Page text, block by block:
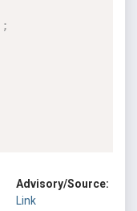
;
Advisory/Source:
Link